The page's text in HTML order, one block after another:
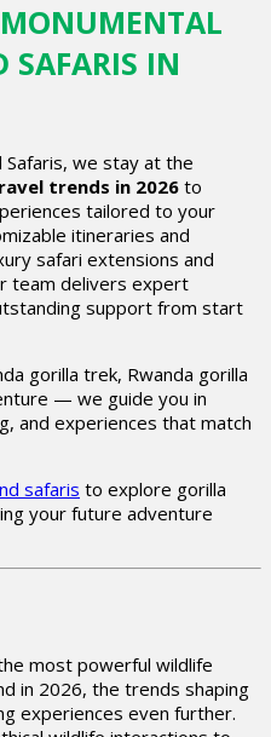
SAFARIS IN
we stay at the
trends in 2026 to
tailored to your
itineraries and
safari extensions and
team delivers expert
support from start
gorilla trek, Rwanda gorilla
— we guide you in
and experiences that match
safaris to explore gorilla
your future adventure
most powerful wildlife
in 2026, the trends shaping
experiences even further.